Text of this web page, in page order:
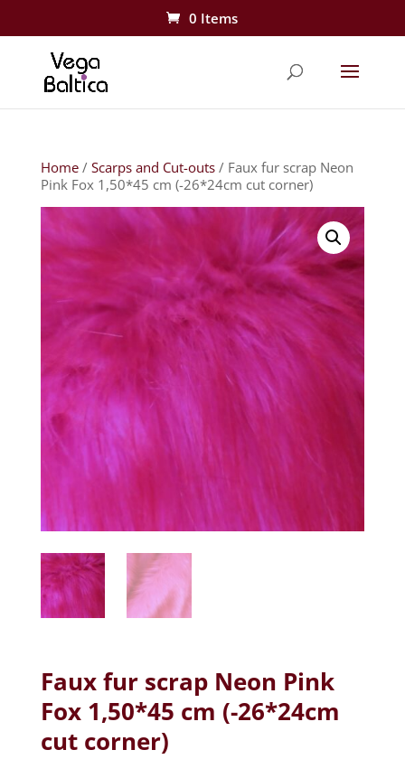
0 Items
Home/ Scarps and Cut-outs/ Faux fur scrap Neon
Pink Fox 1,50*45 cm (-26*24cm cut corner)
Faux fur scrap Neon Pink
Fox 1,50*45 cm (-26*24cm
cut corner)